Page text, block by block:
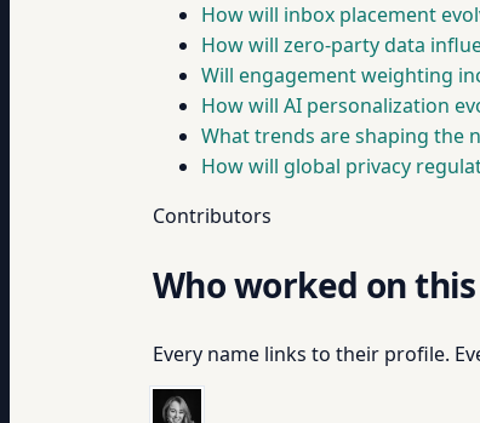
How will inbox placement
How will zero-party data
Will engagement weighting
How will AI personalization
What trends are shaping the
How will global privacy
Contributors
Who worked on
Every name links to their profile.